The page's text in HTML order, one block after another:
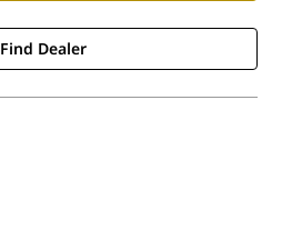
Find Dealer